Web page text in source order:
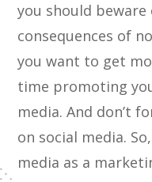
you should
consequences of
you want to get
time promoting
media. And don’t
on social media.
media as a